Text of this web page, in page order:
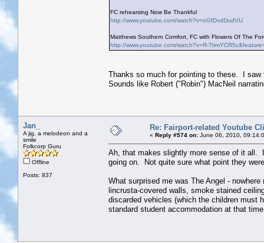
FC rehearsing Now Be Thankful
http://www.youtube.com/watch?v=oGfDvdDudVU
Matthews Southern Comfort, FC with Flowers Of The
http://www.youtube.com/watch?v=R-
Thanks so much for pointing to these. I
Sounds like Robert ("Robin") MacNeil
Jan_
A jig, a melodeon and a
smile
Folkcorp Guru
Offline
Posts: 837
Re: Fairport-related Youtube
« Reply #574 on: June 06, 2010,
Ah, that makes slightly more sense of it all.
going on. Not quite sure what point they
What surprised me was The Angel -
lincrusta-covered walls, smoke stained
discarded vehicles (which the children must
standard student accommodation at that